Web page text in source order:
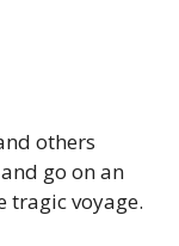
others
go on an
tragic voyage.